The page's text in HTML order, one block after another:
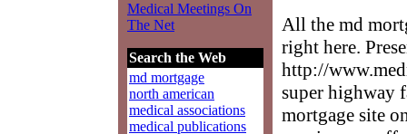
Medical Meetings On
The Net
Search the Web
md mortgage
north american
medical associations
medical publications
All the md
right here.
http://
super highway
mortgage site